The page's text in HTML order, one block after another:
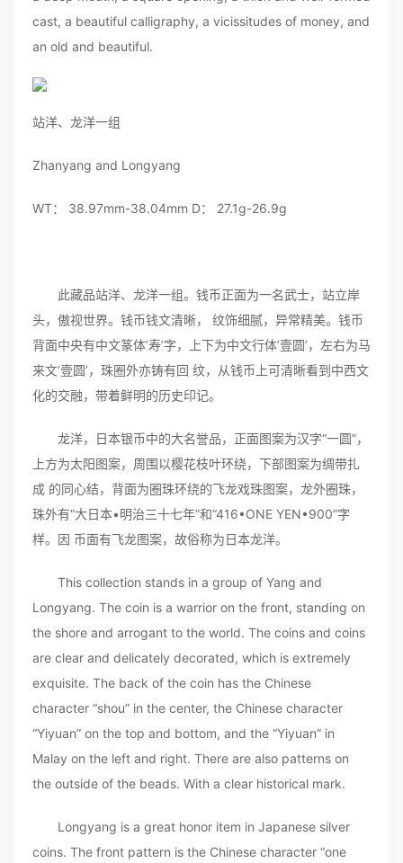
cast, a beautiful calligraphy, a vicissitudes of money, and
an old and beautiful.
站洋、龙洋一组
Zhanyang and Longyang
WT： 38.97mm-38.04mm D： 27.1g-26.9g
此藏品站洋、龙洋一组。钱币正面为一名武士，站立岸
头，傲视世界。钱币钱文清晰， 纹饰细腻，异常精美。钱币
背面中央有中文篆体’寿’字，上下为中文行体’壹圆’，左右为马
来文’壹圆’，珠圈外亦铸有回 纹，从钱币上可清晰看到中西文
化的交融，带着鲜明的历史印记。
龙洋，日本银币中的大名誉品，正面图案为汉字“一圆”，
上方为太阳图案，周围以樱花枝叶环绕，下部图案为绸带扎
成 的同心结，背面为圈珠环绕的飞龙戏珠图案，龙外圈珠，
珠外有“大日本•明治三十七年”和“416•ONE YEN•900”字
样。因 币面有飞龙图案，故俗称为日本龙洋。
This collection stands in a group of Yang and
Longyang. The coin is a warrior on the front, standing on
the shore and arrogant to the world. The coins and coins
are clear and delicately decorated, which is extremely
exquisite. The back of the coin has the Chinese
character “shou” in the center, the Chinese character
“Yiyuan” on the top and bottom, and the “Yiyuan” in
Malay on the left and right. There are also patterns on
the outside of the beads. With a clear historical mark.
Longyang is a great honor item in Japanese silver
coins. The front pattern is the Chinese character “one